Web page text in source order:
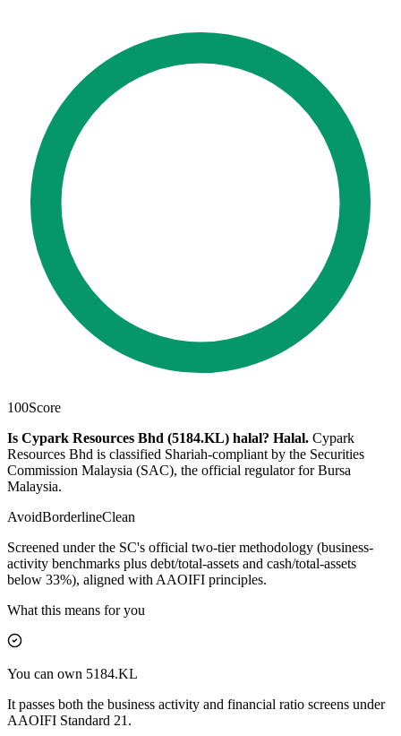
100Score
Is Cypark Resources Bhd (5184.KL) halal? Halal. Cypark
Resources Bhd is classified Shariah-compliant by the Securities
Commission Malaysia (SAC), the official regulator for Bursa
Malaysia.
AvoidBorderlineClean
Screened under the SC's official two-tier methodology (business-
activity benchmarks plus debt/total-assets and cash/total-assets
below 33%), aligned with AAOIFI principles.
What this means for you
You can own 5184.KL
It passes both the business activity and financial ratio screens under
AAOIFI Standard 21.